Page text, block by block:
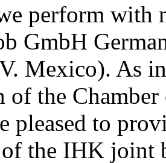
perform with
GmbH
Mexico). As
of the
pleased to
the IHK joint